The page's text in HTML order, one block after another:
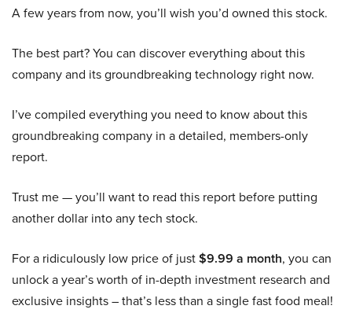
A few years from now, you’ll wish you’d owned this stock.
The best part? You can discover everything about this
company and its groundbreaking technology right now.
I’ve compiled everything you need to know about this
groundbreaking company in a detailed, members-only
report.
Trust me — you’ll want to read this report before putting
another dollar into any tech stock.
For a ridiculously low price of just$9.99 a month, you can
unlock a year’s worth of in-depth investment research and
exclusive insights – that’s less than a single fast food meal!